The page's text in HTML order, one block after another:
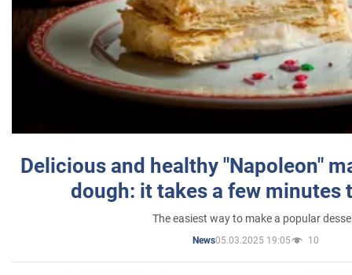
Delicious and healthy "Napoleon"
dough: it takes a few minutes
The easiest way to make a popular
News05.03.2025 19:05 10